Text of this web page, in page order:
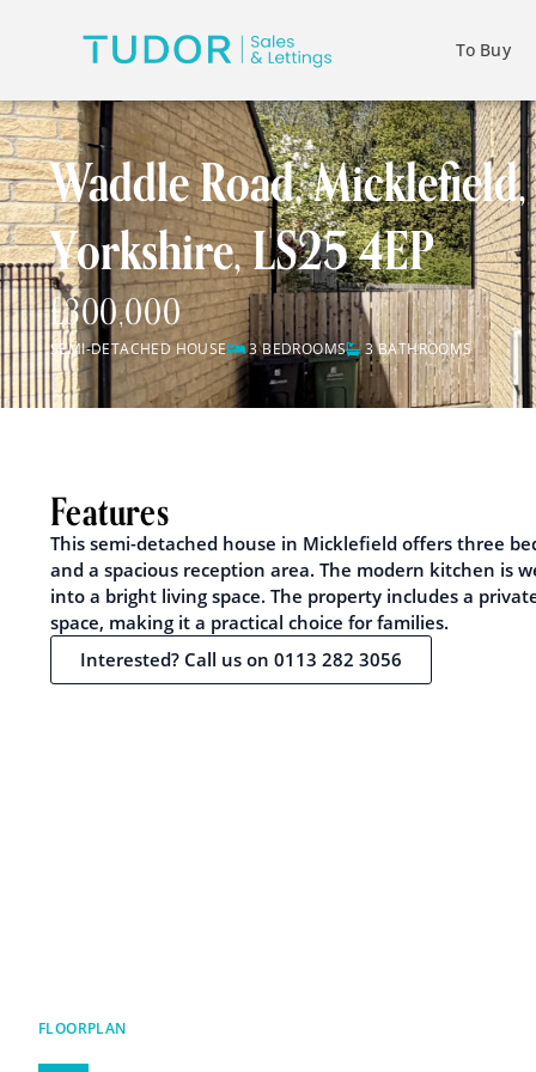
To Buy
Waddle Road, Micklefield,
Yorkshire, LS25 4EP
£300,000
SEMI-DETACHED HOUSE 3 BEDROOMS 3 BATHROOMS
Features
This semi-detached house in Micklefield offers three
and a spacious reception area. The modern kitchen is
into a bright living space. The property includes a
space, making it a practical choice for families.
Interested? Call us on 0113 282 3056
FLOORPLAN